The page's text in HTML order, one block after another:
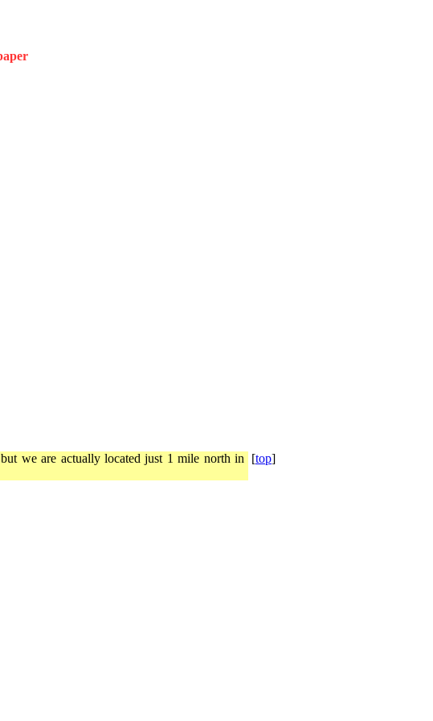
we are actually located just 1 mile north in
[top]